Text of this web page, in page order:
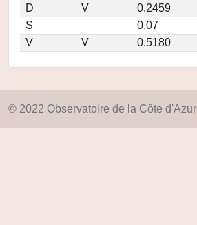
D
V 0.2459
S
0.07
V
V 0.5180
© 2022 Observatoire de la Côte d'Azur